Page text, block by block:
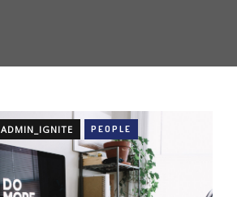
ADMIN_IGNITE PEOPLE